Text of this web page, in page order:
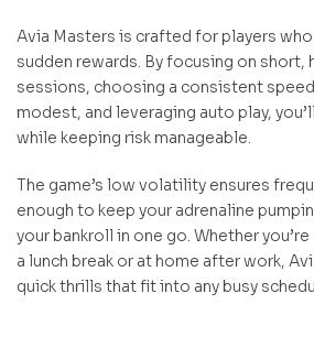
Avia Masters is crafted for players
sudden rewards. By focusing on short,
sessions, choosing a consistent
modest, and leveraging auto play,
while keeping risk manageable.
The game’s low volatility ensures
enough to keep your adrenaline
your bankroll in one go. Whether
a lunch break or at home after work,
quick thrills that fit into any busy